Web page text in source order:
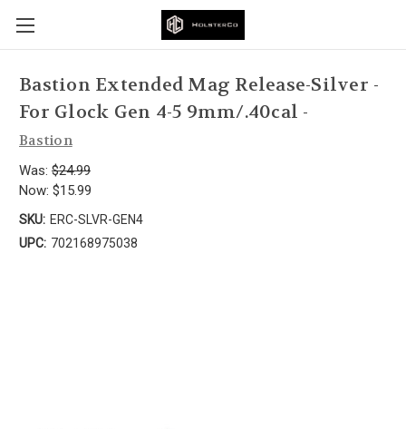
Bastion Extended Mag Release-Silver -
For Glock Gen 4-5 9mm/.40cal -
Bastion
Was: $24.99
Now: $15.99
SKU: ERC-SLVR-GEN4
UPC: 702168975038